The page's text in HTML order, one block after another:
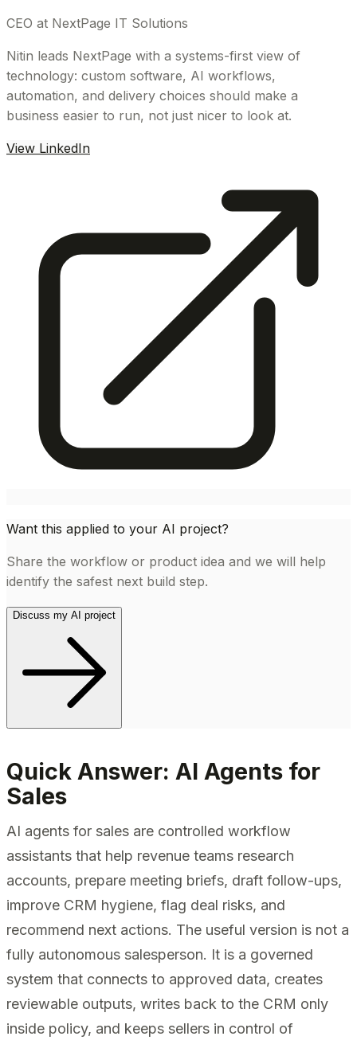
CEO at NextPage IT Solutions
Nitin leads NextPage with a systems-first view of
technology: custom software, AI workflows,
automation, and delivery choices should make a
business easier to run, not just nicer to look at.
View LinkedIn
Want this applied to your AI project?
Share the workflow or product idea and we will help
identify the safest next build step.
Discuss my AI project
Quick Answer: AI Agents for
Sales
AI agents for sales are controlled workflow
assistants that help revenue teams research
accounts, prepare meeting briefs, draft follow-ups,
improve CRM hygiene, flag deal risks, and
recommend next actions. The useful version is not a
fully autonomous salesperson. It is a governed
system that connects to approved data, creates
reviewable outputs, writes back to the CRM only
inside policy, and keeps sellers in control of